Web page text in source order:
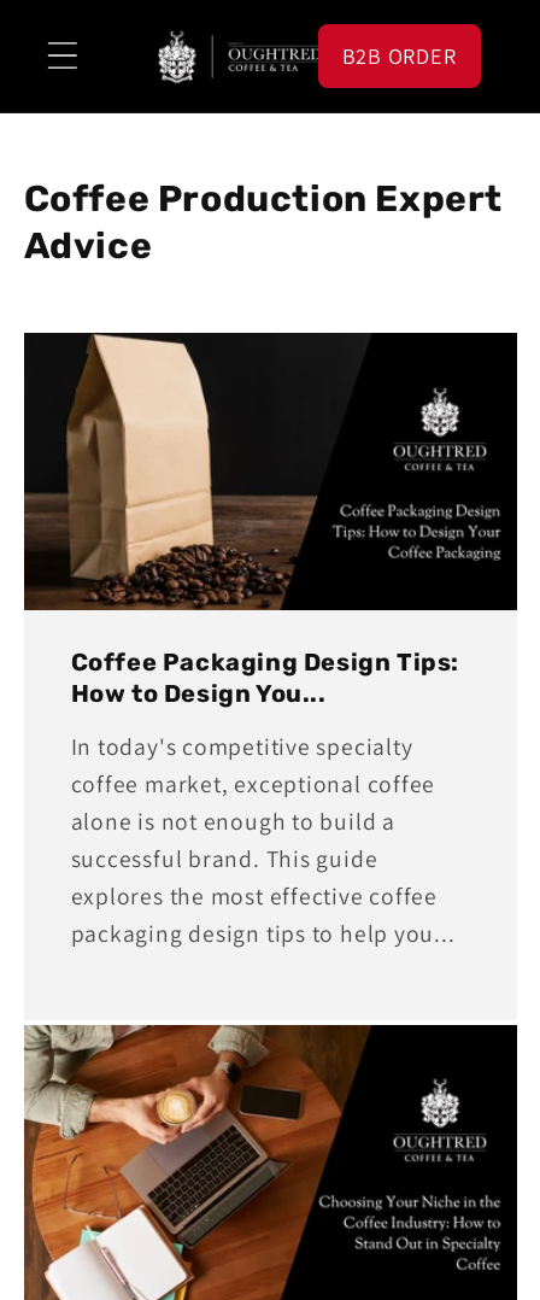
content
B2B ORDER
Coffee Production Expert
Advice
Coffee Packaging Design Tips:
How to Design You...
In today's competitive specialty
coffee market, exceptional coffee
alone is not enough to build a
successful brand. This guide
explores the most effective coffee
packaging design tips to help you...